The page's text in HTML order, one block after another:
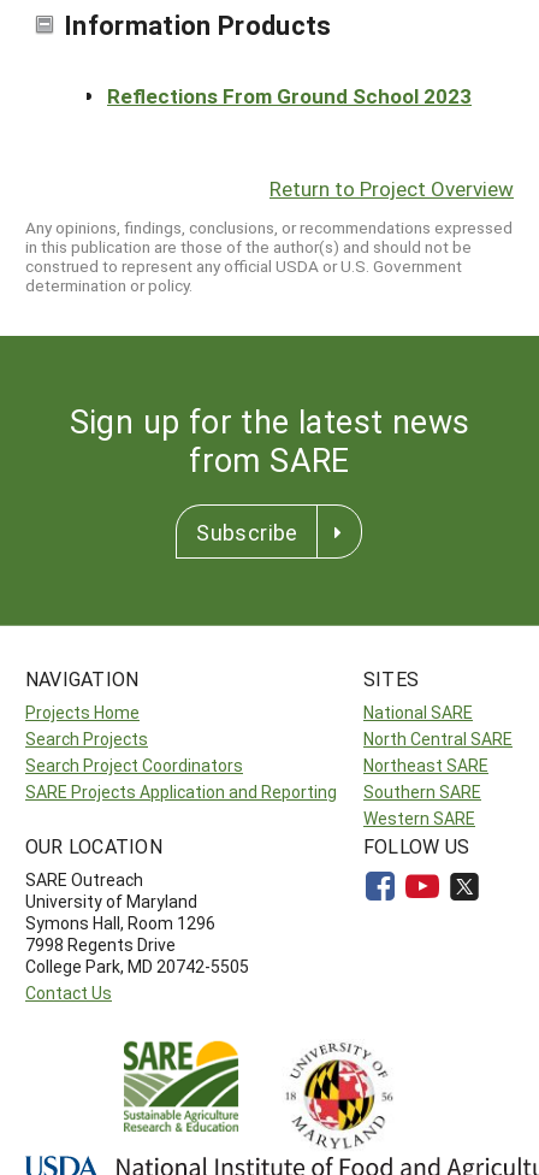
Information Products
Reflections From Ground School 2023
Return to Project Overview
Any opinions, findings, conclusions, or recommendations expressed
in this publication are those of the author(s) and should not be
construed to represent any official USDA or U.S. Government
determination or policy.
Sign up for the latest news
from SARE
Subscribe
NAVIGATION
Projects Home
Search Projects
Search Project Coordinators
SARE Projects Application and Reporting
SITES
National SARE
North Central SARE
Northeast SARE
Southern SARE
Western SARE
OUR LOCATION
SARE Outreach
University of Maryland
Symons Hall, Room 1296
7998 Regents Drive
College Park, MD 20742-5505
Contact Us
FOLLOW US